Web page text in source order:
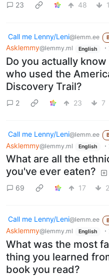
23 48 1
Call me Lenny/Leni@lemm.ee
Asklemmy@lemmy.ml English ·
Do you actually know
who used the
Discovery Trail?
2 23 7
Call me Lenny/Leni@lemm.ee
Asklemmy@lemmy.ml English ·
What are all the
you've ever eaten?
69 17
Call me Lenny/Leni@lemm.ee
Asklemmy@lemmy.ml English ·
What was the most
thing you learned
book you read?